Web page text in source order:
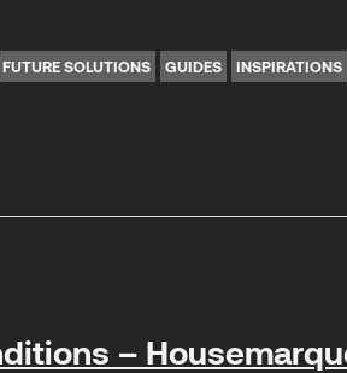
FUTURE SOLUTIONS GUIDES INSPIRATIONS
–